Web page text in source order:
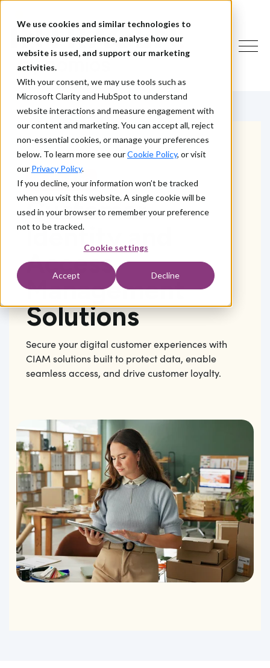
We use cookies and similar technologies to
improve your experience, analyse how our
website is used, and support our marketing
activities.
With your consent, we may use tools such as
Microsoft Clarity and HubSpot to understand
website interactions and measure engagement with
our content and marketing. You can accept all, reject
non-essential cookies, or manage your preferences
below. To learn more see ourCookie Policy, or visit
our Privacy Policy.
If you decline, your information won’t be tracked
when you visit this website. A single cookie will be
used in your browser to remember your preference
not to be tracked.
Cookie settings
Accept Decline
WHAT WE DO
Customer
Identity and
Access
Management
Solutions
Secure your digital customer experiences with
CIAM solutions built to protect data, enable
seamless access, and drive customer loyalty.